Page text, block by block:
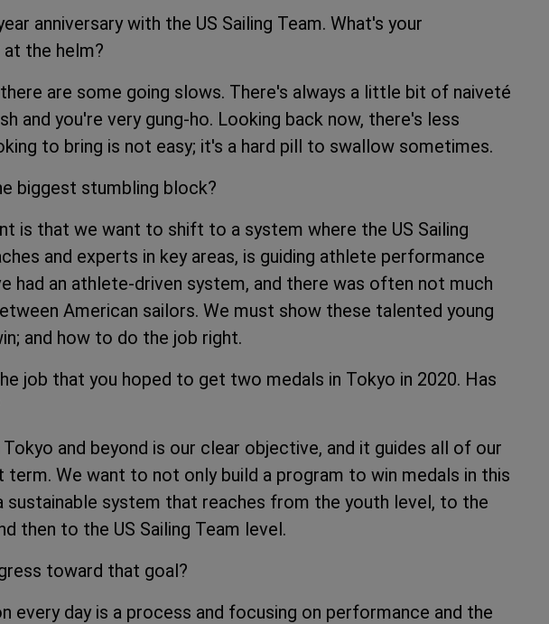
anniversary with the US Sailing Team. What's your
the helm?
are some going slows. There's always a little bit of naiveté
and you're very gung-ho. Looking back now, there's less
to bring is not easy; it's a hard pill to swallow sometimes.
biggest stumbling block?
is that we want to shift to a system where the US Sailing
and experts in key areas, is guiding athlete performance
had an athlete-driven system, and there was often not much
American sailors. We must show these talented young
and how to do the job right.
job that you hoped to get two medals in Tokyo in 2020. Has
and beyond is our clear objective, and it guides all of our
term. We want to not only build a program to win medals in this
sustainable system that reaches from the youth level, to the
then to the US Sailing Team level.
toward that goal?
every day is a process and focusing on performance and the